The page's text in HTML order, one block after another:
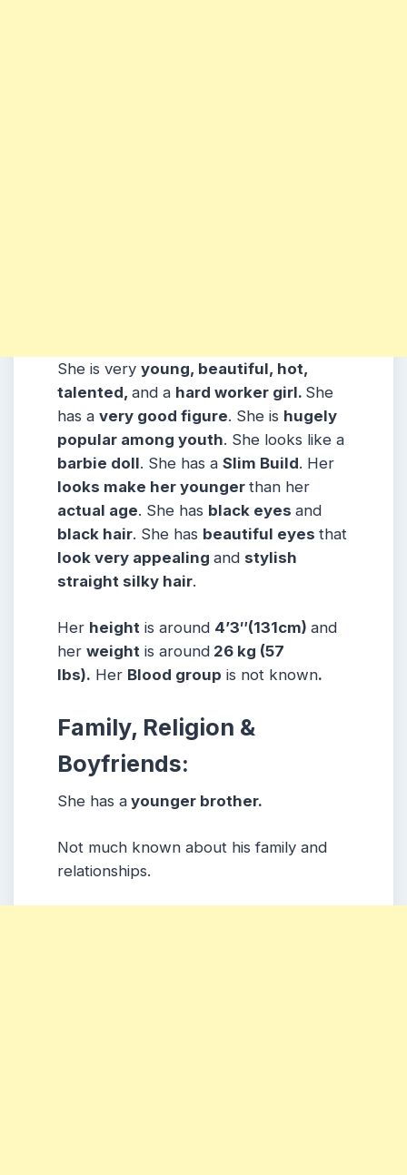
She is very young, beautiful, hot,
talented, and a hard worker girl. She
has a very good figure. She is hugely
popular among youth. She looks like a
barbie doll. She has a Slim Build. Her
looks make her younger than her
actual age. She has black eyes and
black hair. She has beautiful eyes that
look very appealing and stylish
straight silky hair.
Her height is around 4’3″(131cm) and
her weight is around 26 kg (57
lbs). Her Blood group is not known.
Family, Religion &
Boyfriends:
She has a younger brother.
Not much known about his family and
relationships.